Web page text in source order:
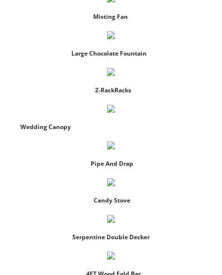
Misting Fan
Large Chocolate Fountain
Z-RackRacks
Wedding Canopy
Pipe And Drap
Candy Stove
Serpentine Double Decker